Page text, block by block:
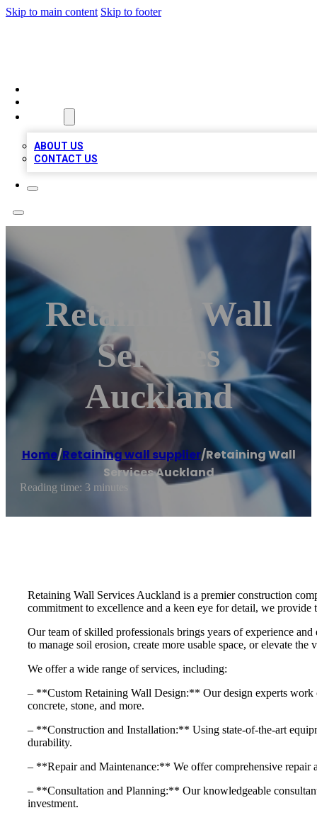
Skip to main content Skip to footer
ABOUT US
CONTACT US
Retaining Wall
Services
Auckland
Home/Retaining wall supplier/Retaining Wall
Services Auckland
Reading time: 3 minutes
Retaining Wall Services Auckland is a premier construction
commitment to excellence and a keen eye for detail, we
Our team of skilled professionals brings years of experience
to manage soil erosion, create more usable space, or elevate
We offer a wide range of services, including:
– **Custom Retaining Wall Design:** Our design experts work
concrete, stone, and more.
– **Construction and Installation:** Using state-of-the-art
durability.
– **Repair and Maintenance:** We offer comprehensive repair
– **Consultation and Planning:** Our knowledgeable
investment.